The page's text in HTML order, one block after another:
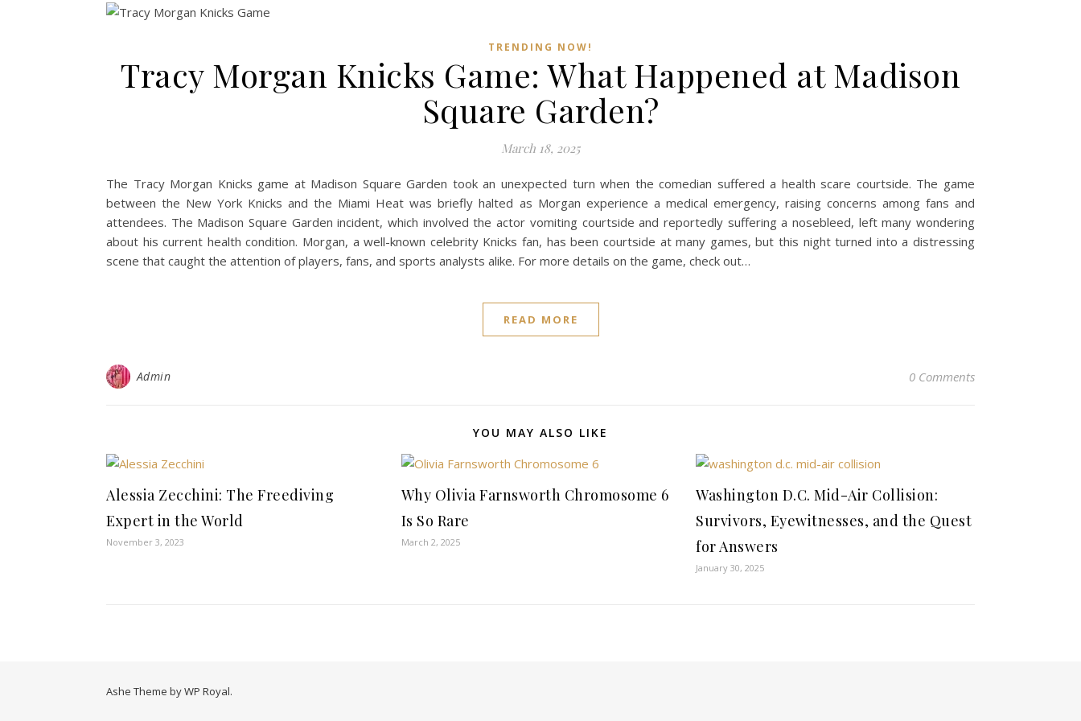
TRENDING NOW!
Tracy Morgan Knicks Game: What Happened at Madison
Square Garden?
March 18, 2025
The Tracy Morgan Knicks game at Madison Square Garden took an unexpected turn when the comedian suffered a health scare courtside. The game
between the New York Knicks and the Miami Heat was briefly halted as Morgan experience a medical emergency, raising concerns among fans and
attendees. The Madison Square Garden incident, which involved the actor vomiting courtside and reportedly suffering a nosebleed, left many wondering
about his current health condition. Morgan, a well-known celebrity Knicks fan, has been courtside at many games, but this night turned into a distressing
scene that caught the attention of players, fans, and sports analysts alike. For more details on the game, check out…
READ MORE
Admin 0 Comments
YOU MAY ALSO LIKE
Alessia Zecchini: The Freediving
Expert in the World
November 3, 2023
Why Olivia Farnsworth Chromosome 6
Is So Rare
March 2, 2025
Washington D.C. Mid-Air Collision:
Survivors, Eyewitnesses, and the Quest
for Answers
January 30, 2025
Ashe Theme byWP Royal.